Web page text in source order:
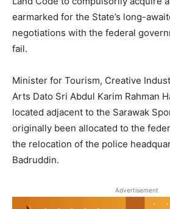
earmarked for the State’s long-
negotiations with the federal
fail.
Minister for Tourism, Creative
Arts Dato Sri Abdul Karim Rahman
located adjacent to the Sarawak
originally been allocated to the
the relocation of the police
Badruddin.
Advertisement